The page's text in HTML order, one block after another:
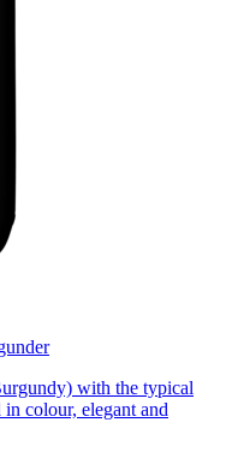
with the typical
colour, elegant and